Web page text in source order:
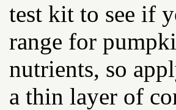
test kit to see if
range for
nutrients, so
a thin layer of